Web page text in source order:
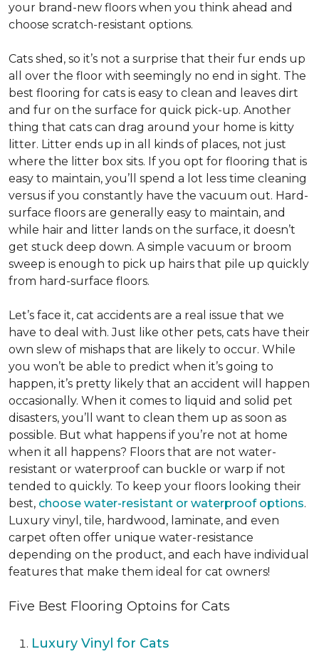
your brand-new floors when you think ahead and
choose scratch-resistant options.
Cats shed, so it’s not a surprise that their fur ends up
all over the floor with seemingly no end in sight. The
best flooring for cats is easy to clean and leaves dirt
and fur on the surface for quick pick-up. Another
thing that cats can drag around your home is kitty
litter. Litter ends up in all kinds of places, not just
where the litter box sits. If you opt for flooring that is
easy to maintain, you’ll spend a lot less time cleaning
versus if you constantly have the vacuum out. Hard-
surface floors are generally easy to maintain, and
while hair and litter lands on the surface, it doesn’t
get stuck deep down. A simple vacuum or broom
sweep is enough to pick up hairs that pile up quickly
from hard-surface floors.
Let’s face it, cat accidents are a real issue that we
have to deal with. Just like other pets, cats have their
own slew of mishaps that are likely to occur. While
you won’t be able to predict when it’s going to
happen, it’s pretty likely that an accident will happen
occasionally. When it comes to liquid and solid pet
disasters, you’ll want to clean them up as soon as
possible. But what happens if you’re not at home
when it all happens? Floors that are not water-
resistant or waterproof can buckle or warp if not
tended to quickly. To keep your floors looking their
best, choose water-resistant or waterproof options.
Luxury vinyl, tile, hardwood, laminate, and even
carpet often offer unique water-resistance
depending on the product, and each have individual
features that make them ideal for cat owners!
Five Best Flooring Optoins for Cats
Luxury Vinyl for Cats